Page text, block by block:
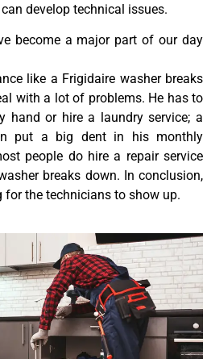
develop technical issues.
become a major part of our day
like a Frigidaire washer breaks
with a lot of problems. He has to
hand or hire a laundry service; a
put a big dent in his monthly
people do hire a repair service
breaks down. In conclusion,
the technicians to show up.